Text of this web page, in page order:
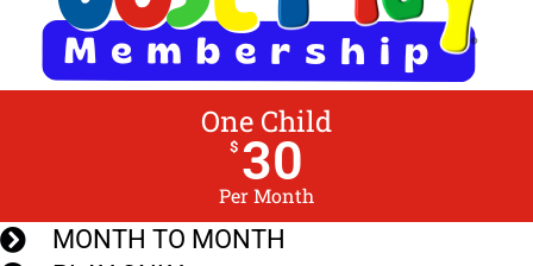
One Child
$ 30
Per Month
MONTH TO MONTH